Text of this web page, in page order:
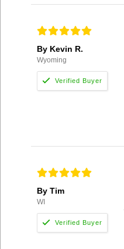
By Kevin R.
Wyoming
By Tim
WI